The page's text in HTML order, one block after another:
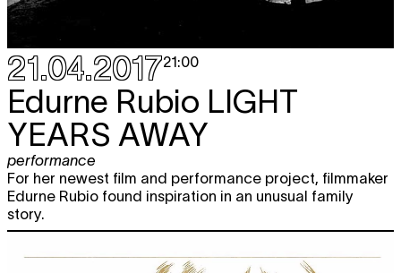
21.04.201721:00
Edurne Rubio LIGHT
YEARS AWAY
performance
For her newest film and performance project, filmmaker
Edurne Rubio found inspiration in an unusual family
story.